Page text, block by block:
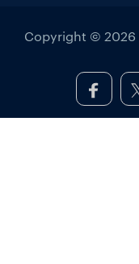
Copyright © 2026